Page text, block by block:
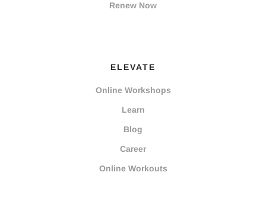
Renew Now
ELEVATE
Online Workshops
Learn
Blog
Career
Online Workouts